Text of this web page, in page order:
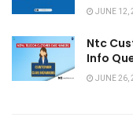
JUNE 12,
Ntc
Info
JUNE 26,